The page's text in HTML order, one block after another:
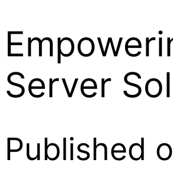
Server
Published